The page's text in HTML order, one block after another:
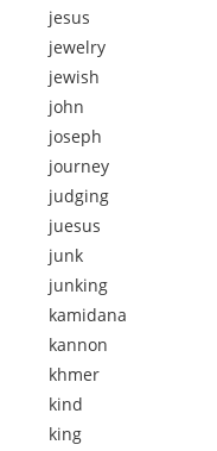
jesus
jewelry
jewish
john
joseph
journey
judging
juesus
junk
junking
kamidana
kannon
khmer
kind
king